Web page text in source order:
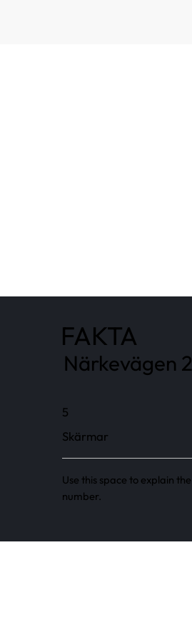
FAKTA
Närkevägen
5
Skärmar
Use this space to explain
number.